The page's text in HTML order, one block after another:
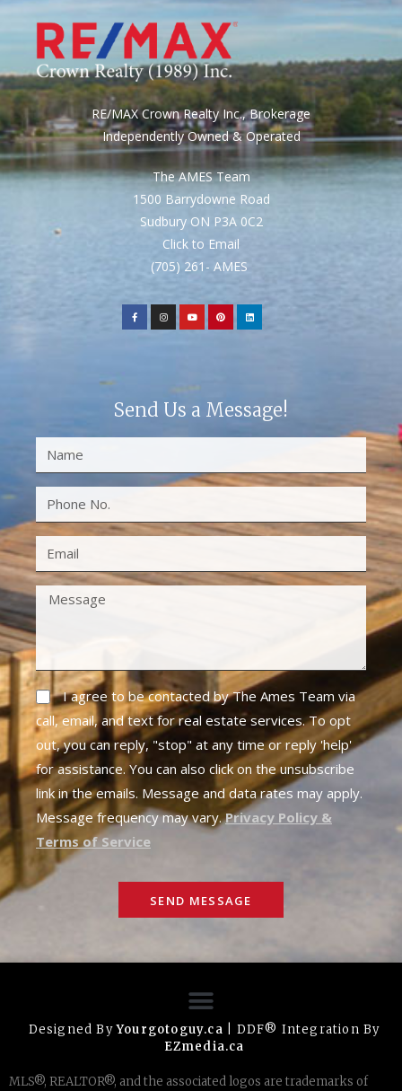
RE/MAX Crown Realty Inc., Brokerage
Independently Owned & Operated
The AMES Team
1500 Barrydowne Road
Sudbury ON P3A 0C2
Click to Email
(705) 261- AMES
Send Us a Message!
I agree to be contacted by The Ames Team via
call, email, and text for real estate services. To opt
out, you can reply, "stop" at any time or reply 'help'
for assistance. You can also click on the unsubscribe
link in the emails. Message and data rates may apply.
Message frequency may vary.Privacy Policy &
Terms of Service
SEND MESSAGE
Designed ByYourgotoguy.ca | DDF® Integration By
EZmedia.ca
MLS®, REALTOR®, and the associated logos are trademarks of